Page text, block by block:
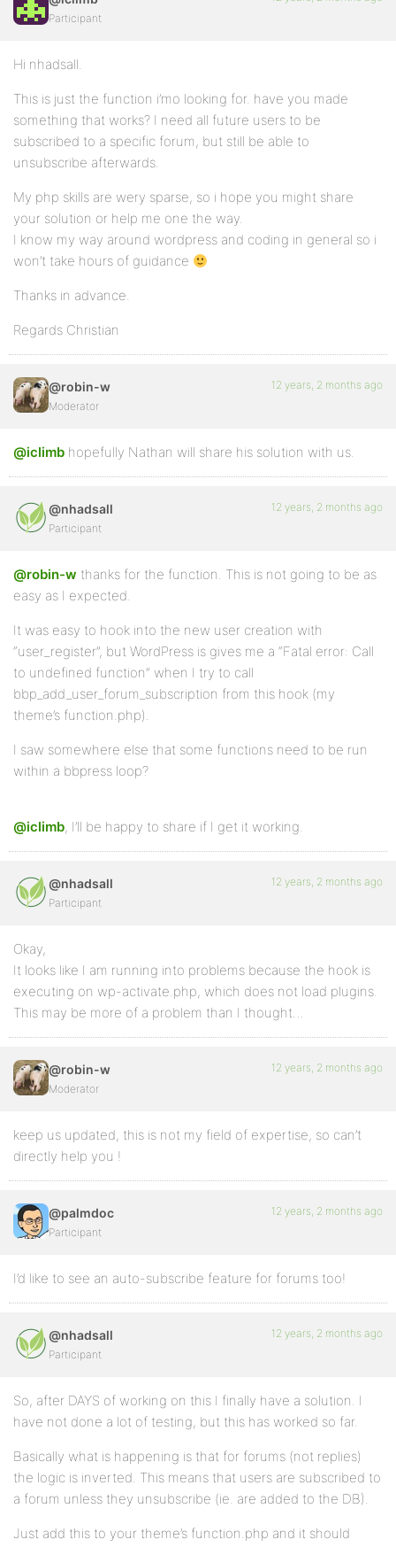
Participant
Hi nhadsall.
This is just the function i’mo looking for. have you made
something that works? I need all future users to be
subscribed to a specific forum, but still be able to
unsubscribe afterwards.
My php skills are wery sparse, so i hope you might share
your solution or help me one the way.
I know my way around wordpress and coding in general so i
won’t take hours of guidance
Thanks in advance.
Regards Christian
@robin-w
Moderator
12 years, 2 months ago
@iclimb hopefully Nathan will share his solution with us.
@nhadsall
Participant
12 years, 2 months ago
@robin-w thanks for the function. This is not going to be as
easy as I expected.
It was easy to hook into the new user creation with
“user_register”, but WordPress is gives me a “Fatal error: Call
to undefined function” when I try to call
bbp_add_user_forum_subscription from this hook (my
theme’s function.php).
I saw somewhere else that some functions need to be run
within a bbpress loop?
@iclimb, I’ll be happy to share if I get it working.
@nhadsall
Participant
12 years, 2 months ago
Okay,
It looks like I am running into problems because the hook is
executing on wp-activate.php, which does not load plugins.
This may be more of a problem than I thought…
@robin-w
Moderator
12 years, 2 months ago
keep us updated, this is not my field of expertise, so can’t
directly help you !
@palmdoc
Participant
12 years, 2 months ago
I’d like to see an auto-subscribe feature for forums too!
@nhadsall
Participant
12 years, 2 months ago
So, after DAYS of working on this I finally have a solution. I
have not done a lot of testing, but this has worked so far.
Basically what is happening is that for forums (not replies)
the logic is inverted. This means that users are subscribed to
a forum unless they unsubscribe (ie. are added to the DB).
Just add this to your theme’s function.php and it should